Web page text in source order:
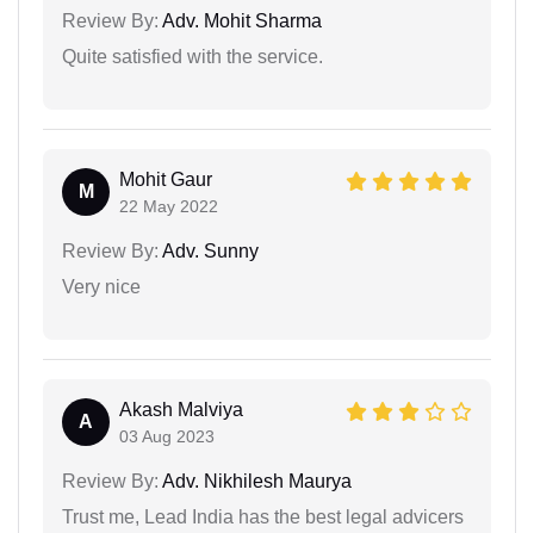
Review By: Adv. Mohit Sharma
Quite satisfied with the service.
M
Mohit Gaur
22 May 2022
Review By: Adv. Sunny
Very nice
A
Akash Malviya
03 Aug 2023
Review By: Adv. Nikhilesh Maurya
Trust me, Lead India has the best legal advicers